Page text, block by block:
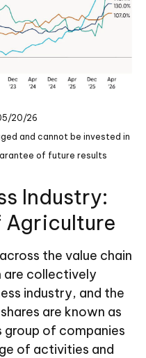
20/26
and cannot be invested in
of future results
Industry:
Agriculture
the value chain
are collectively
industry, and the
are known as
group of companies
of activities and